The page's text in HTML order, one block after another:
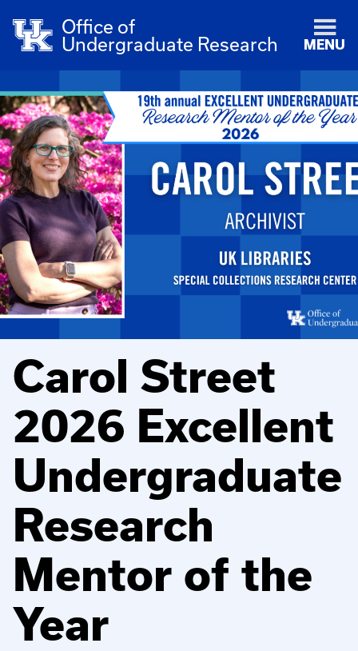
Office of
Undergraduate Research
MENU
Carol Street
2026 Excellent
Undergraduate
Research
Mentor of the
Year